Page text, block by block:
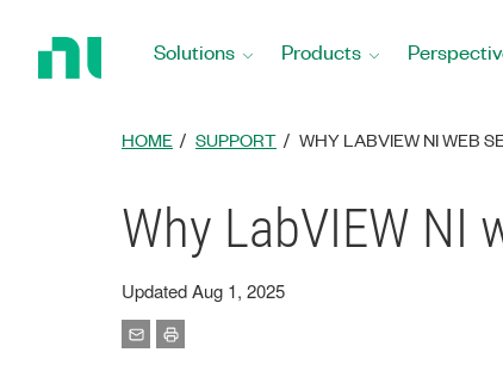
Solutions Products
HOME SUPPORT WHY LABVIEW NI WEB
Why LabVIEW NI
Updated Aug 1, 2025